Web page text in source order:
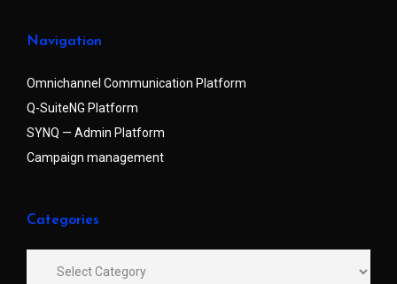
Navigation
Omnichannel Communication Platform
Q-SuiteNG Platform
SYNQ — Admin Platform
Campaign management
Categories